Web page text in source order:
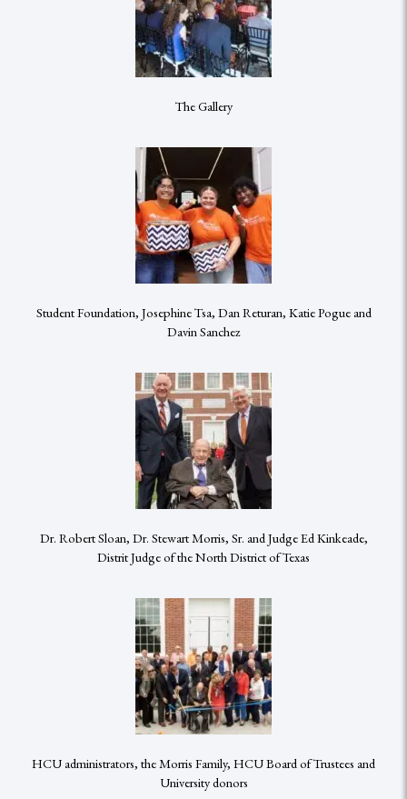
The Gallery
Student Foundation, Josephine Tsa, Dan Returan, Katie Pogue and
Davin Sanchez
Dr. Robert Sloan, Dr. Stewart Morris, Sr. and Judge Ed Kinkeade,
Distrit Judge of the North District of Texas
HCU administrators, the Morris Family, HCU Board of Trustees and
University donors